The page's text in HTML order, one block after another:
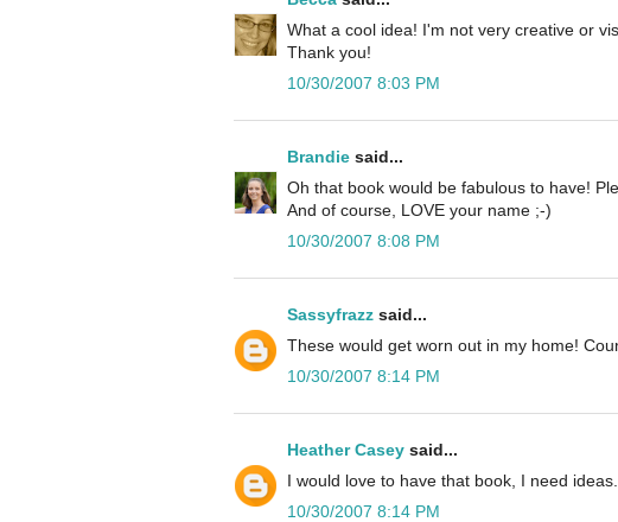
What a cool idea! I'm not very creative or
Thank you!
10/30/2007 8:03 PM
Brandie said...
Oh that book would be fabulous to have!
And of course, LOVE your name ;-)
10/30/2007 8:08 PM
Sassyfrazz said...
These would get worn out in my home!
10/30/2007 8:14 PM
Heather Casey said...
I would love to have that book, I need
10/30/2007 8:14 PM